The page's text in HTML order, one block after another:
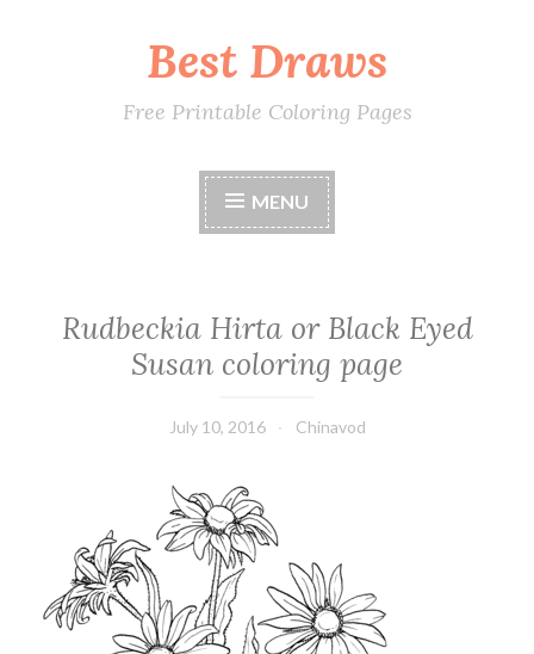
Best Draws
Free Printable Coloring Pages
MENU
Rudbeckia Hirta or Black Eyed
Susan coloring page
July 10, 2016 Chinavod